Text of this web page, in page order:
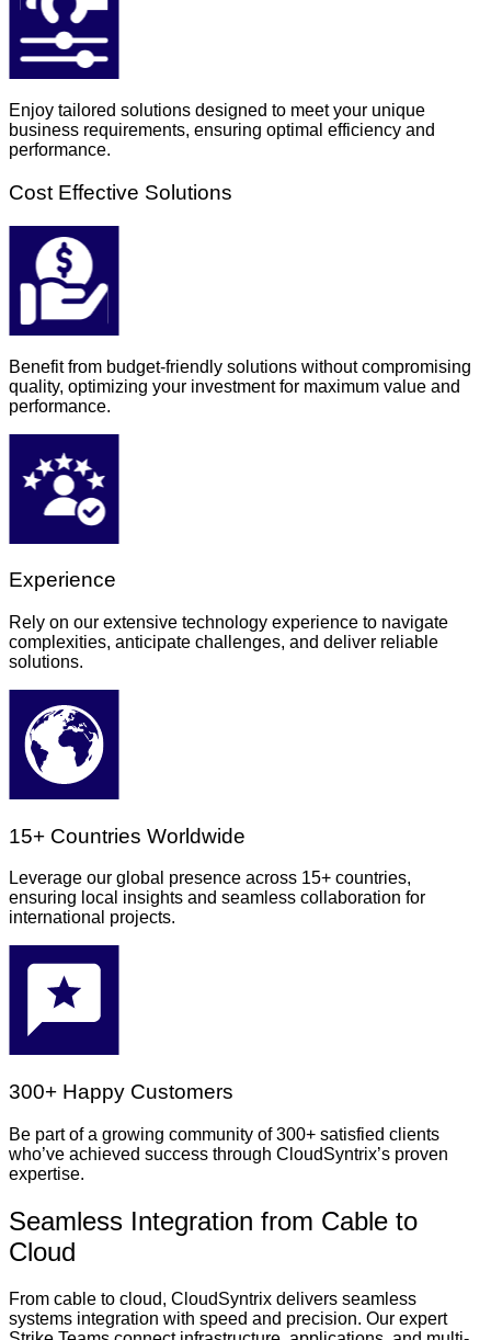
Enjoy tailored solutions designed to meet your unique
business requirements, ensuring optimal efficiency and
performance.
Cost Effective Solutions
Benefit from budget-friendly solutions without compromising
quality, optimizing your investment for maximum value and
performance.
Experience
Rely on our extensive technology experience to navigate
complexities, anticipate challenges, and deliver reliable
solutions.
15+ Countries Worldwide
Leverage our global presence across 15+ countries,
ensuring local insights and seamless collaboration for
international projects.
300+ Happy Customers
Be part of a growing community of 300+ satisfied clients
who’ve achieved success through CloudSyntrix’s proven
expertise.
Seamless Integration from Cable to
Cloud
From cable to cloud, CloudSyntrix delivers seamless
systems integration with speed and precision. Our expert